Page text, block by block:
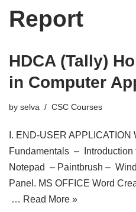
Report
HDCA (Tally)
in Computer
by selva CSC Courses
I. END-USER
Fundamentals –
Notepad – Paintbrush –
Panel. MS OFFICE Word
… Read More »